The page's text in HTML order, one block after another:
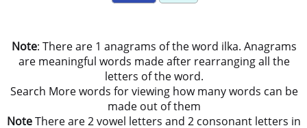
Note: There are 1 anagrams of the word ilka. Anagrams
are meaningful words made after rearranging all the
letters of the word.
Search More words for viewing how many words can be
made out of them
NoteThere are 2 vowel letters and 2 consonant letters in